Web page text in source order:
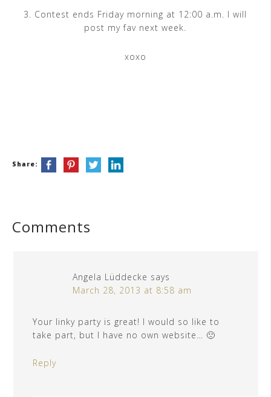
3. Contest ends Friday morning at 12:00 a.m. I will
post my fav next week.
xoxo
Share:
Comments
Angela Lüddecke says
March 28, 2013 at 8:58 am
Your linky party is great! I would so like to
take part, but I have no own website… 🙁
Reply